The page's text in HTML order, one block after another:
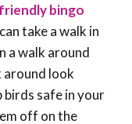
bingo
take a walk in
a walk around
around look
safe in your
off on the